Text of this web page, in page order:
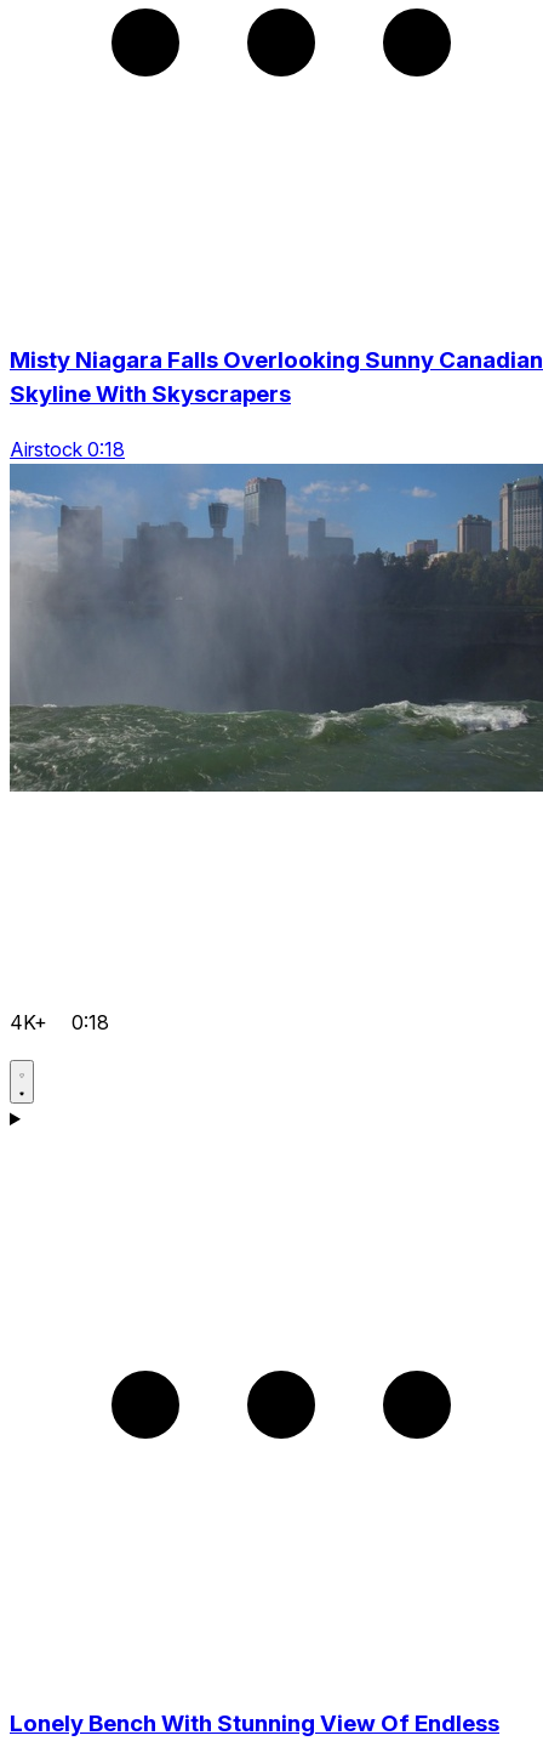
Misty Niagara Falls Overlooking Sunny Canadian
Skyline With Skyscrapers
Airstock 0:18
4K+ 0:18
Lonely Bench With Stunning View Of Endless